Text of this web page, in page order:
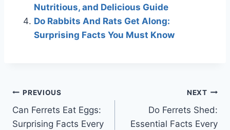
Nutritious, and Delicious Guide
Do Rabbits And Rats Get Along:
Surprising Facts You Must Know
Post
navigation
PREVIOUS
Can Ferrets Eat Eggs:
Surprising Facts Every
NEXT
Do Ferrets Shed:
Essential Facts Every